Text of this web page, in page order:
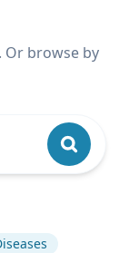
Or browse by